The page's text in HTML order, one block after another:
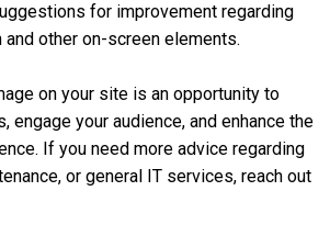
for improvement regarding
other on-screen elements.
on your site is an opportunity to
engage your audience, and enhance the
If you need more advice regarding
or general IT services, reach out